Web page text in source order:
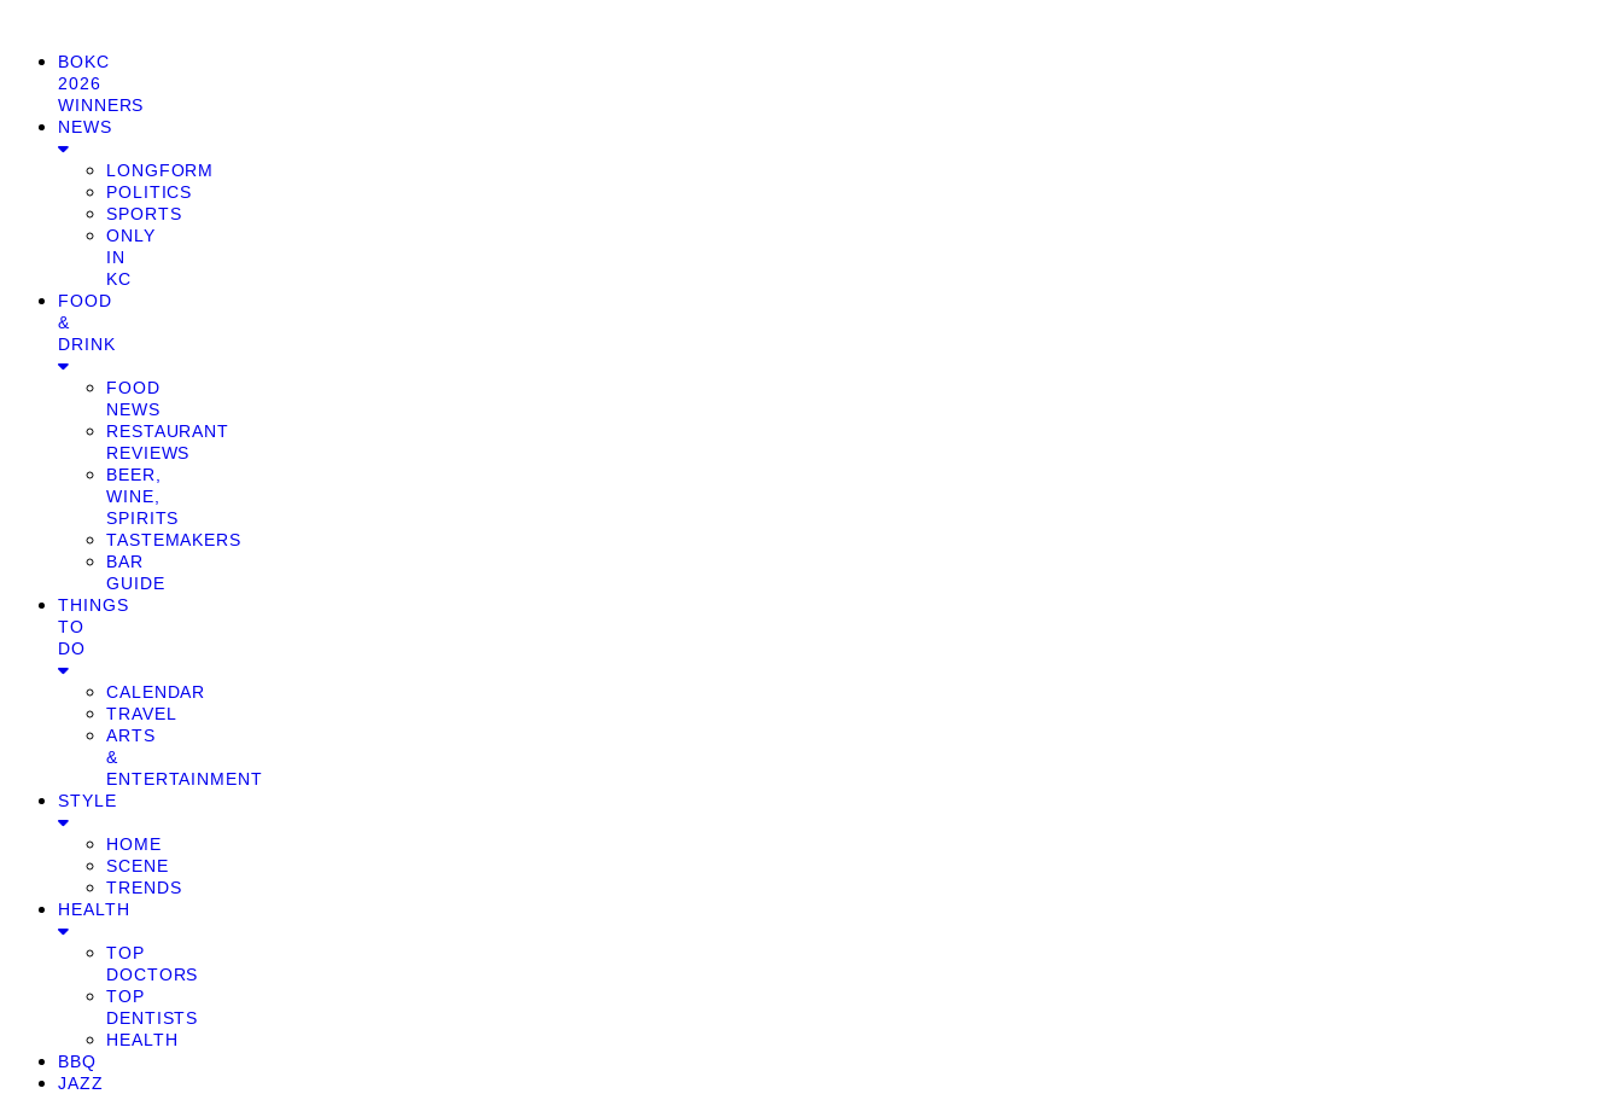
BOKC
2026
WINNERS
NEWS
LONGFORM
POLITICS
SPORTS
ONLY
IN
KC
FOOD
&
DRINK
FOOD
NEWS
RESTAURANT
REVIEWS
BEER,
WINE,
SPIRITS
TASTEMAKERS
BAR
GUIDE
THINGS
TO
DO
CALENDAR
TRAVEL
ARTS
&
ENTERTAINMENT
STYLE
HOME
SCENE
TRENDS
HEALTH
TOP
DOCTORS
TOP
DENTISTS
HEALTH
BBQ
JAZZ